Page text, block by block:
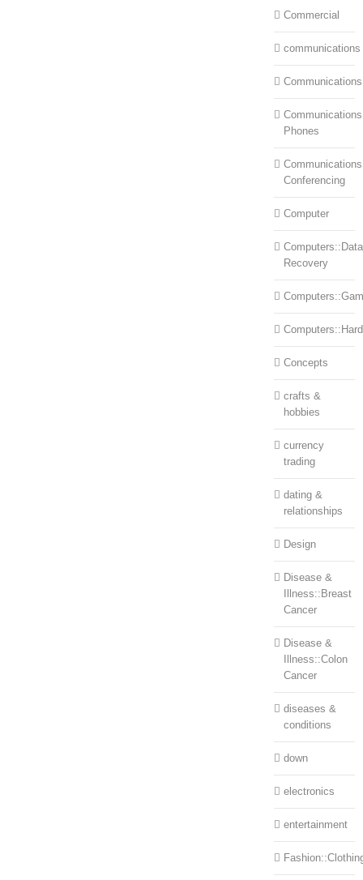
Commercial
communications
Phones
Conferencing
Computer
Computers::Data
Recovery
Concepts
crafts &
hobbies
currency
trading
dating &
relationships
Design
Disease &
Illness::Breast
Cancer
Disease &
Illness::Colon
Cancer
diseases &
conditions
down
electronics
entertainment